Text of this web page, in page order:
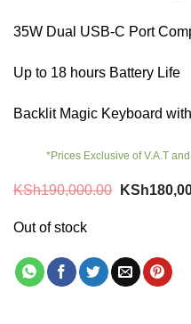
35W Dual USB-C Port
Up to 18 hours Battery Life
Backlit Magic Keyboard
*Prices Exclusive of V.A.T
KSh190,000.00
Original
KSh
Out of stock